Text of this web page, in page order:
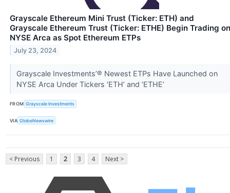
Grayscale Ethereum Mini Trust (Ticker: ETH) and
Grayscale Ethereum Trust (Ticker: ETHE) Begin Trading on
NYSE Arca as Spot Ethereum ETPs
July 23, 2024
Grayscale Investments’® Newest ETPs Have Launched on
NYSE Arca Under Tickers ‘ETH’ and ‘ETHE’
FROM Grayscale Investments
VIA GlobeNewswire
< Previous 1 2 3 4 Next >